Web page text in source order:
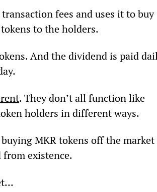
fees and uses it to buy
to the holders.
And the dividend is paid
. They don’t all function like
holders in different ways.
MKR tokens off the market
existence.